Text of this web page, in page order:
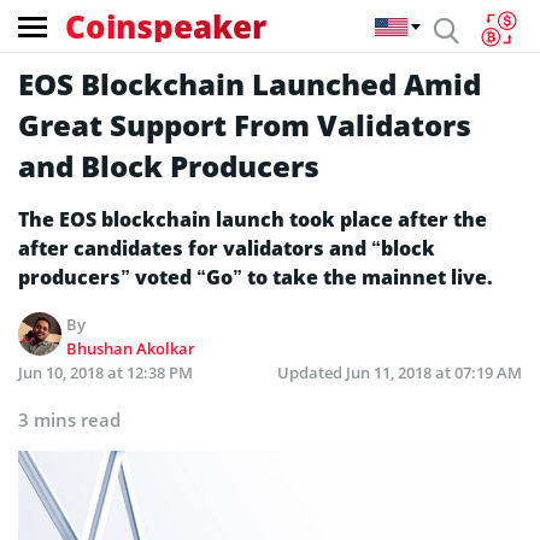
Coinspeaker
EOS Blockchain Launched Amid
Great Support From Validators
and Block Producers
The EOS blockchain launch took place after the
after candidates for validators and “block
producers” voted “Go” to take the mainnet live.
By
Bhushan Akolkar
Jun 10, 2018 at 12:38 PM
Updated Jun 11, 2018 at 07:19 AM
3 mins read